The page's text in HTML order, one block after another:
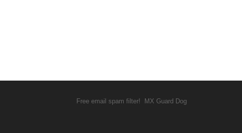
Free email spam filter! MX Guard Dog